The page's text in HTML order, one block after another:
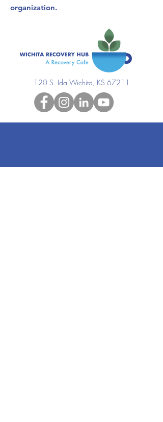
organization.
120 S. Ida Wichita, KS 67211